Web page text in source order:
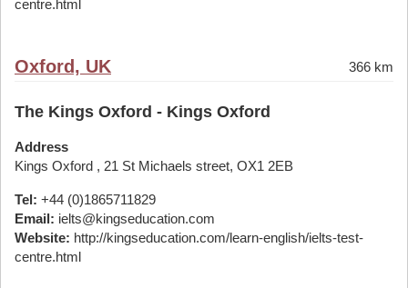
centre.html
Oxford, UK 366 km
The Kings Oxford - Kings Oxford
Address
Kings Oxford , 21 St Michaels street, OX1 2EB
Tel: +44 (0)1865711829
Email: ielts@kingseducation.com
Website: http://kingseducation.com/learn-english/ielts-test-
centre.html